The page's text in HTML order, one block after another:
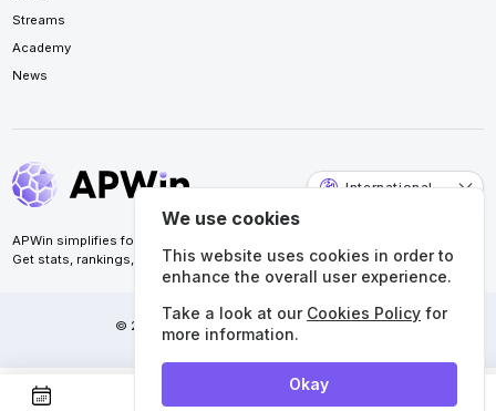
Streams
Academy
News
International
APWin simplifies football analysis for accurate predictions.
Get stats, rankings, calendars, and more. All in one place.
© 2026 APWin Pte. Ltd. All rights reserved.
We use cookies
This website uses cookies in order to
enhance the overall user experience.
Take a look at our Cookies Policy for
more information.
Okay